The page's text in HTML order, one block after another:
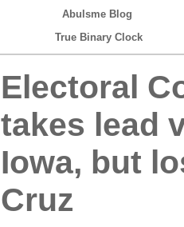
Abulsme Blog
True Binary Clock
Electoral
takes lead
Iowa, but
Cruz